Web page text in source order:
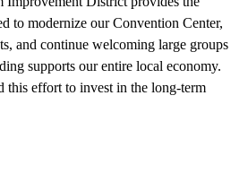
to modernize our Convention Center,
and continue welcoming large groups
supports our entire local economy.
this effort to invest in the long-term